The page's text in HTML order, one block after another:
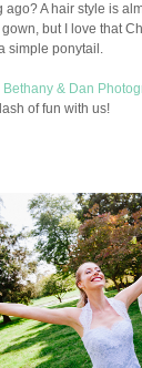
ago? A hair style is
but I love that
simple ponytail.
Bethany & Dan
of fun with us!